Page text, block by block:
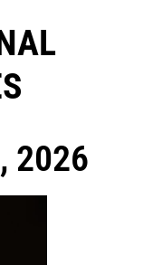
2026